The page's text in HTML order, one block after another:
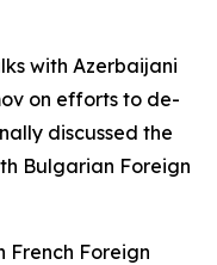
with Azerbaijani
on efforts to de-
discussed the
Bulgarian Foreign
Foreign